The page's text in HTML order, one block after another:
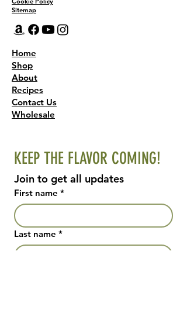
Sitemap
Home
Shop
About
Recipes
Contact Us
Wholesale
KEEP THE FLAVOR COMING!
Join to get all updates
First name *
Last name *